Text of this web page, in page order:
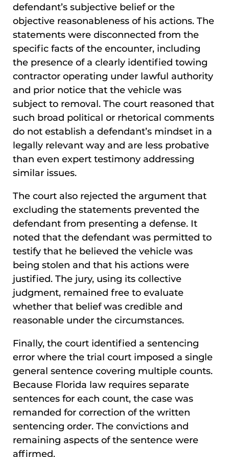
defendant’s subjective belief or the
objective reasonableness of his actions. The
statements were disconnected from the
specific facts of the encounter, including
the presence of a clearly identified towing
contractor operating under lawful authority
and prior notice that the vehicle was
subject to removal. The court reasoned that
such broad political or rhetorical comments
do not establish a defendant’s mindset in a
legally relevant way and are less probative
than even expert testimony addressing
similar issues.
The court also rejected the argument that
excluding the statements prevented the
defendant from presenting a defense. It
noted that the defendant was permitted to
testify that he believed the vehicle was
being stolen and that his actions were
justified. The jury, using its collective
judgment, remained free to evaluate
whether that belief was credible and
reasonable under the circumstances.
Finally, the court identified a sentencing
error where the trial court imposed a single
general sentence covering multiple counts.
Because Florida law requires separate
sentences for each count, the case was
remanded for correction of the written
sentencing order. The convictions and
remaining aspects of the sentence were
affirmed.